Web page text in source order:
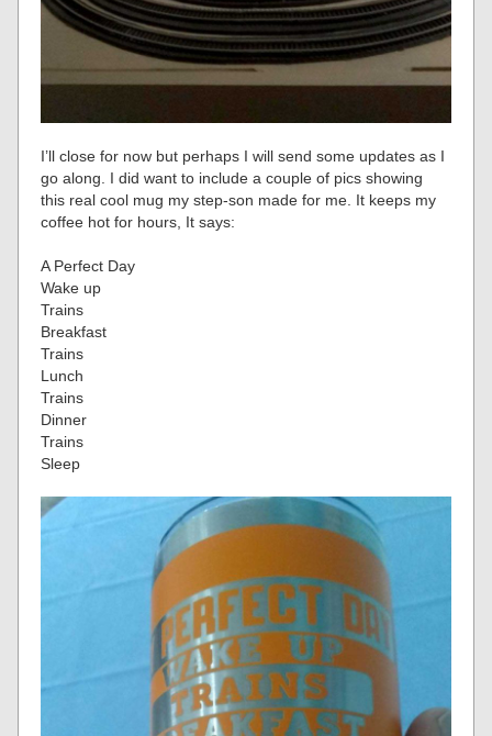
I’ll close for now but perhaps I will send some updates as I
go along. I did want to include a couple of pics showing
this real cool mug my step-son made for me. It keeps my
coffee hot for hours, It says:
A Perfect Day
Wake up
Trains
Breakfast
Trains
Lunch
Trains
Dinner
Trains
Sleep